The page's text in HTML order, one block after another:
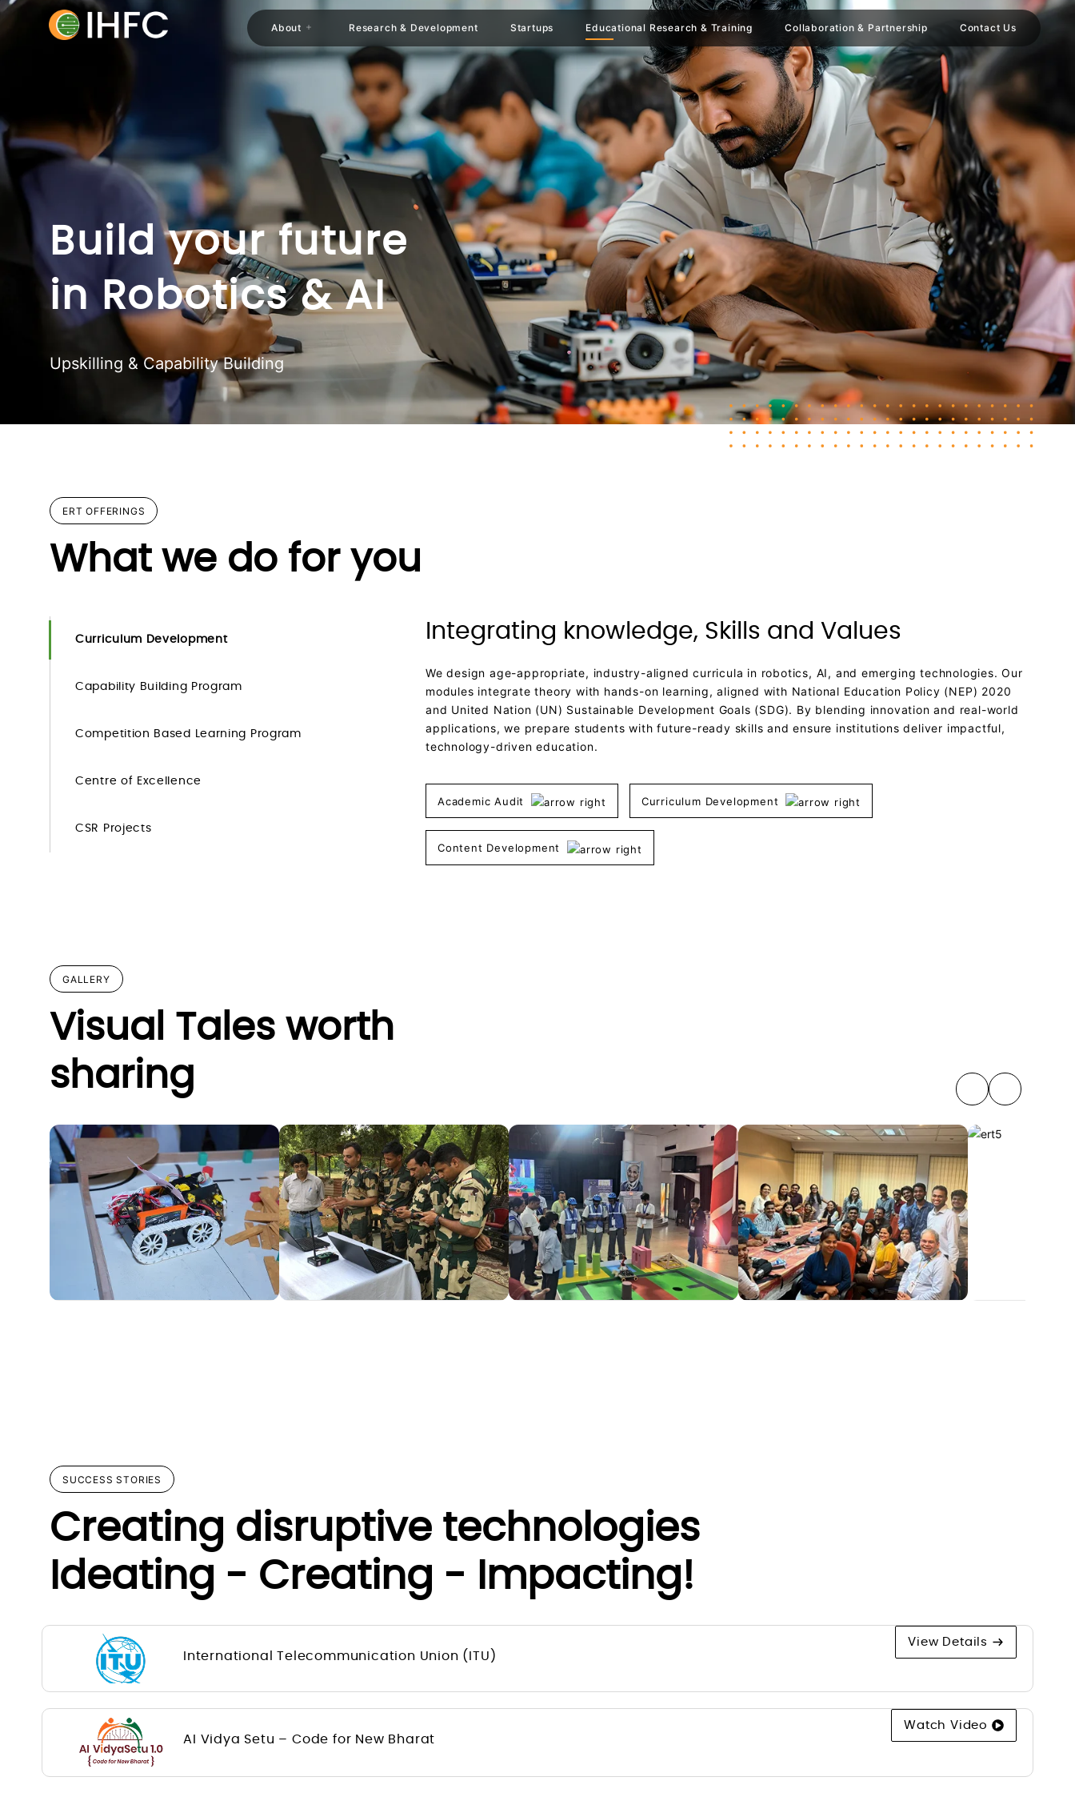
About Research & Development Startups Educational Research & Training Collaboration & Partnership Contact Us
Build your future
in Robotics & AI
Upskilling & Capability Building
ERT OFFERINGS
What we do for you
Curriculum Development
Capability Building Program
Competition Based Learning Program
Centre of Excellence
CSR Projects
Integrating knowledge, Skills and Values
We design age-appropriate, industry-aligned curricula in robotics, AI, and emerging technologies. Our
modules integrate theory with hands-on learning, aligned with National Education Policy (NEP) 2020
and United Nation (UN) Sustainable Development Goals (SDG). By blending innovation and real-world
applications, we prepare students with future-ready skills and ensure institutions deliver impactful,
technology-driven education.
Academic Audit Curriculum Development
Content Development
GALLERY
Visual Tales worth
sharing
SUCCESS STORIES
Creating disruptive technologies
Ideating - Creating - Impacting!
International Telecommunication Union (ITU)
View Details
AI Vidya Setu – Code for New Bharat
Watch Video